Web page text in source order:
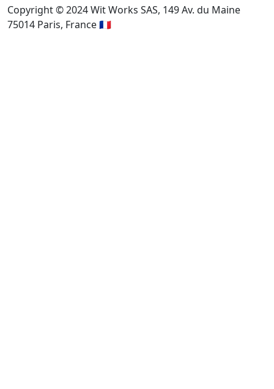
Copyright © 2024 Wit Works SAS, 149 Av. du Maine
75014 Paris, France 🇫🇷